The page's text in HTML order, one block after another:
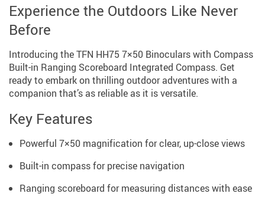
Experience the Outdoors Like Never
Before
Introducing the TFN HH75 7×50 Binoculars with Compass
Built-in Ranging Scoreboard Integrated Compass. Get
ready to embark on thrilling outdoor adventures with a
companion that’s as reliable as it is versatile.
Key Features
Powerful 7×50 magnification for clear, up-close views
Built-in compass for precise navigation
Ranging scoreboard for measuring distances with ease